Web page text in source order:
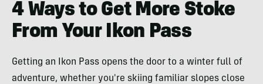
4 Ways to Get More Stoke
From Your Ikon Pass
Getting an Ikon Pass opens the door to a winter full of
adventure, whether you're skiing familiar slopes close